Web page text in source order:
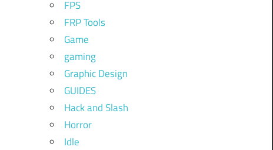
FPS
FRP Tools
Game
gaming
Graphic Design
GUIDES
Hack and Slash
Horror
Idle